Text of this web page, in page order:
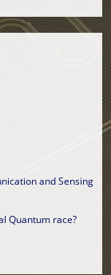
and Sensing
Quantum race?